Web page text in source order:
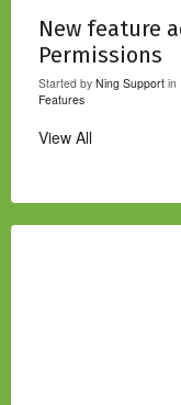
New feature
Permissions
Started by Ning Support in
Features
View All